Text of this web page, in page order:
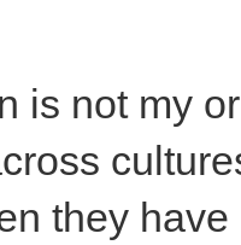
is not my
they